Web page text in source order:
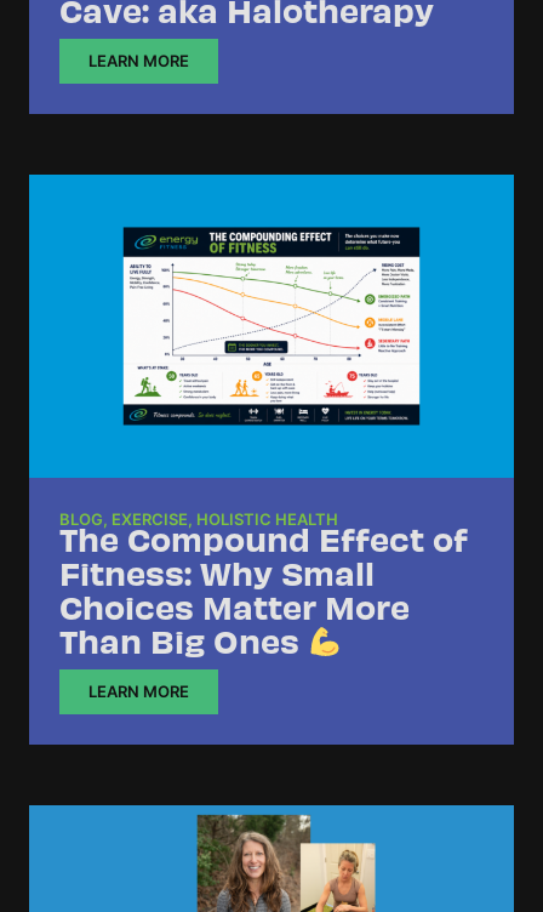
Cave: aka Halotherapy
LEARN MORE
BLOG, EXERCISE, HOLISTIC HEALTH
The Compound Effect of
Fitness: Why Small
Choices Matter More
Than Big Ones
LEARN MORE